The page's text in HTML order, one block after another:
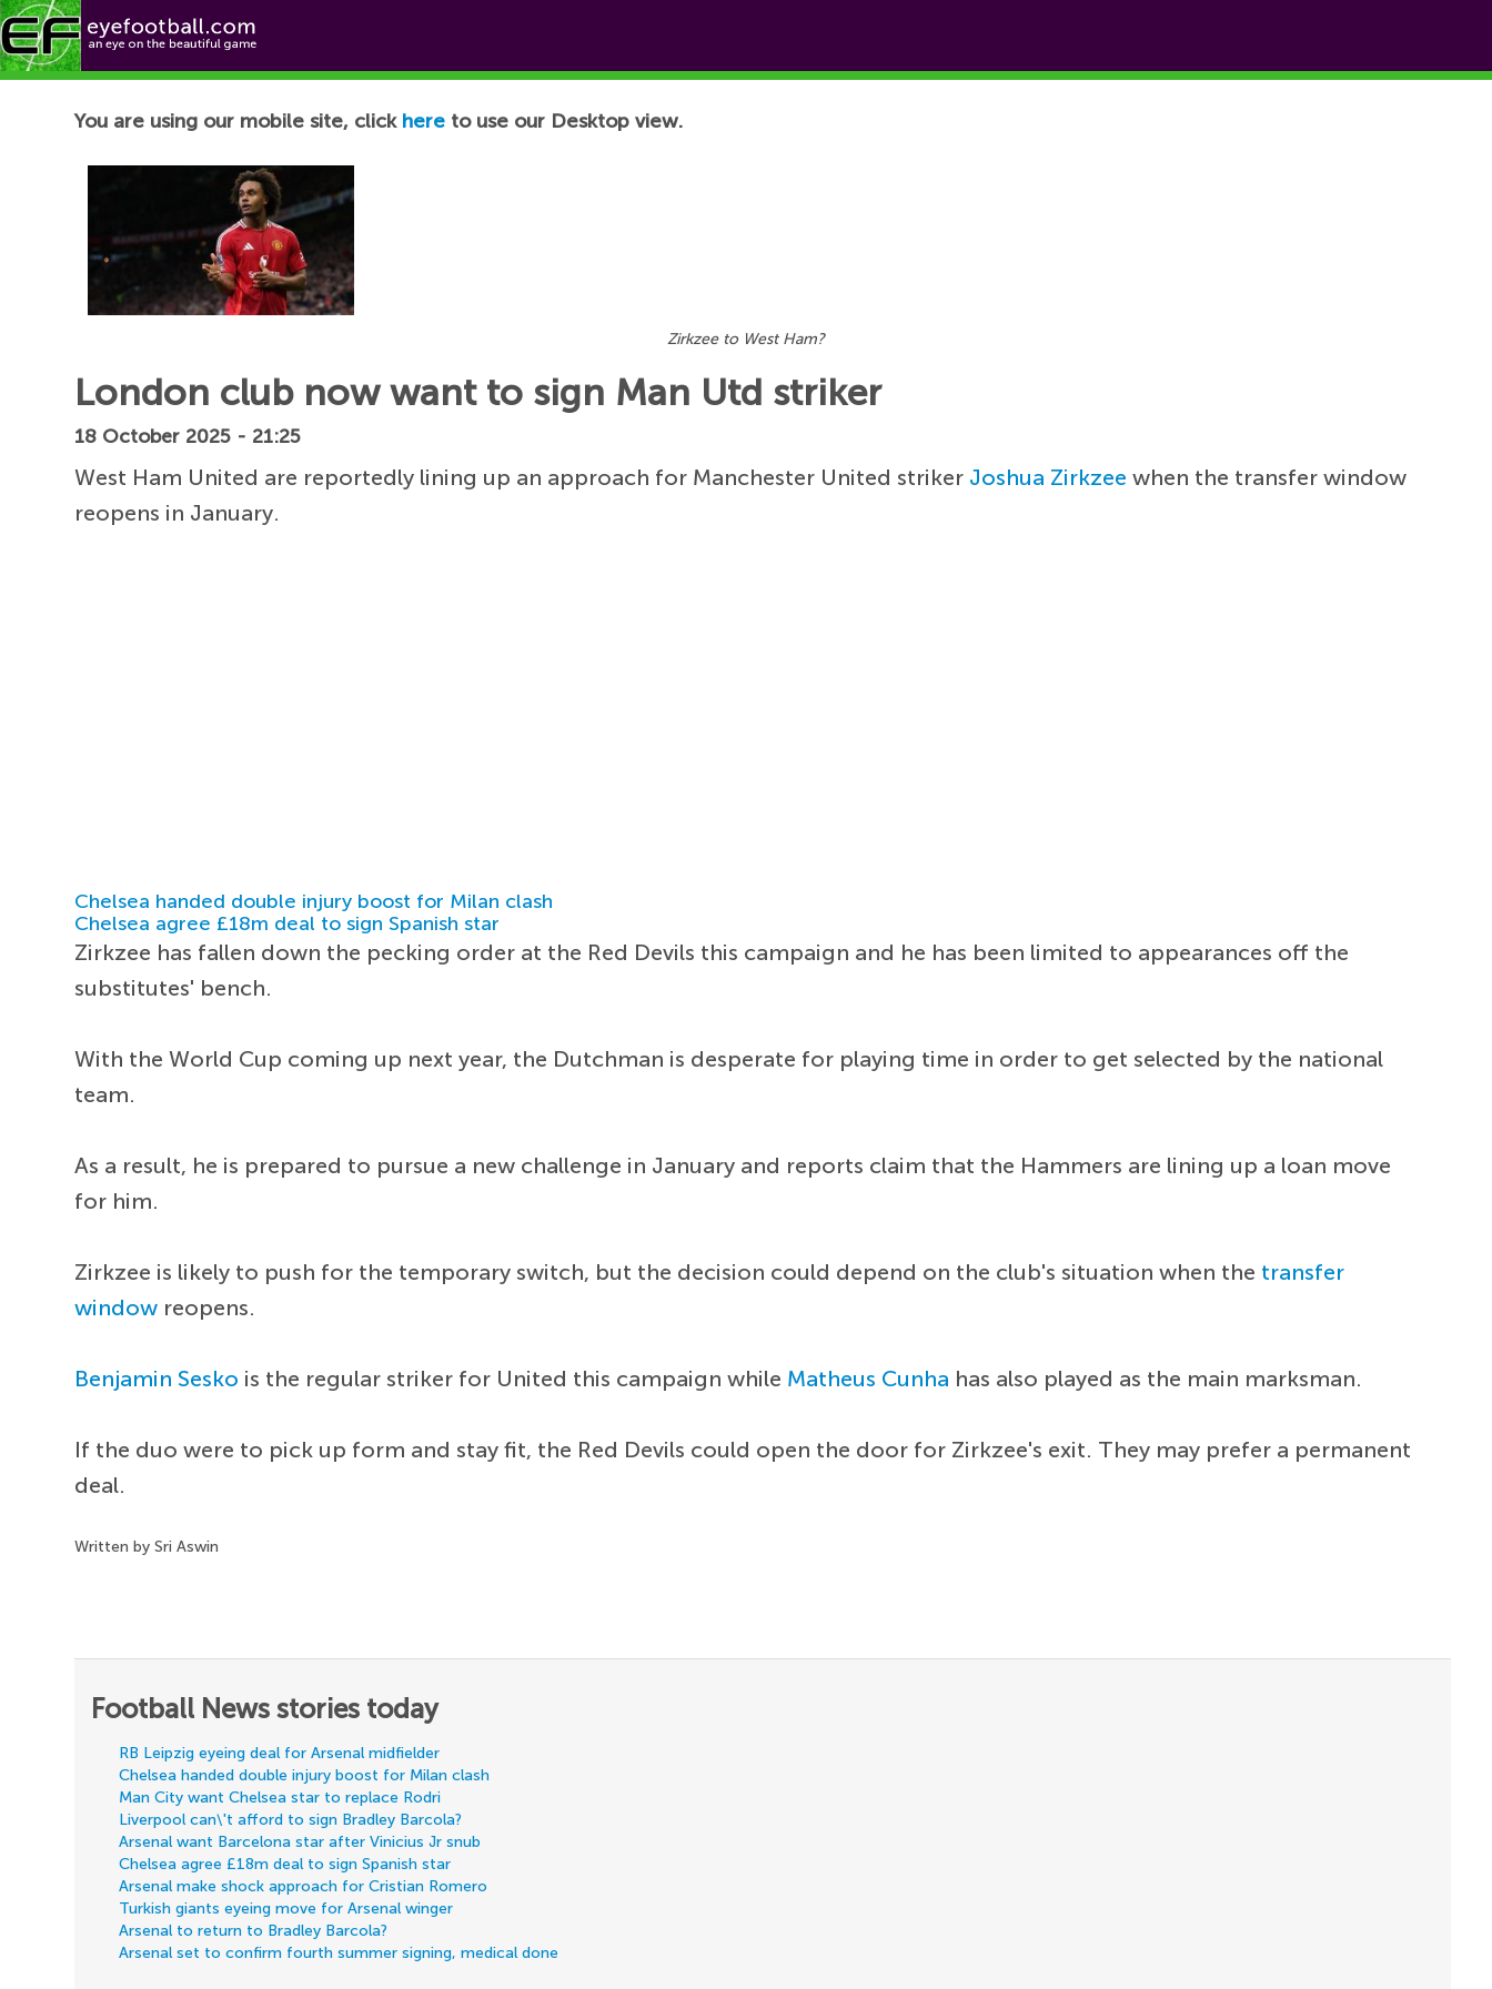
Football News
You are using our mobile site, click here to use our Desktop view.
Zirkzee to West Ham?
London club now want to sign Man Utd striker
18 October 2025 - 21:25
West Ham United are reportedly lining up an approach for Manchester United striker Joshua Zirkzee when the transfer window
reopens in January.
Chelsea handed double injury boost for Milan clash
Chelsea agree £18m deal to sign Spanish star
Zirkzee has fallen down the pecking order at the Red Devils this campaign and he has been limited to appearances off the
substitutes' bench.
With the World Cup coming up next year, the Dutchman is desperate for playing time in order to get selected by the national
team.
As a result, he is prepared to pursue a new challenge in January and reports claim that the Hammers are lining up a loan move
for him.
Zirkzee is likely to push for the temporary switch, but the decision could depend on the club's situation when the transfer
window reopens.
Benjamin Sesko is the regular striker for United this campaign while Matheus Cunha has also played as the main marksman.
If the duo were to pick up form and stay fit, the Red Devils could open the door for Zirkzee's exit. They may prefer a permanent
deal.
Written by Sri Aswin
Football News stories today
RB Leipzig eyeing deal for Arsenal midfielder
Chelsea handed double injury boost for Milan clash
Man City want Chelsea star to replace Rodri
Liverpool can\'t afford to sign Bradley Barcola?
Arsenal want Barcelona star after Vinicius Jr snub
Chelsea agree £18m deal to sign Spanish star
Arsenal make shock approach for Cristian Romero
Turkish giants eyeing move for Arsenal winger
Arsenal to return to Bradley Barcola?
Arsenal set to confirm fourth summer signing, medical done